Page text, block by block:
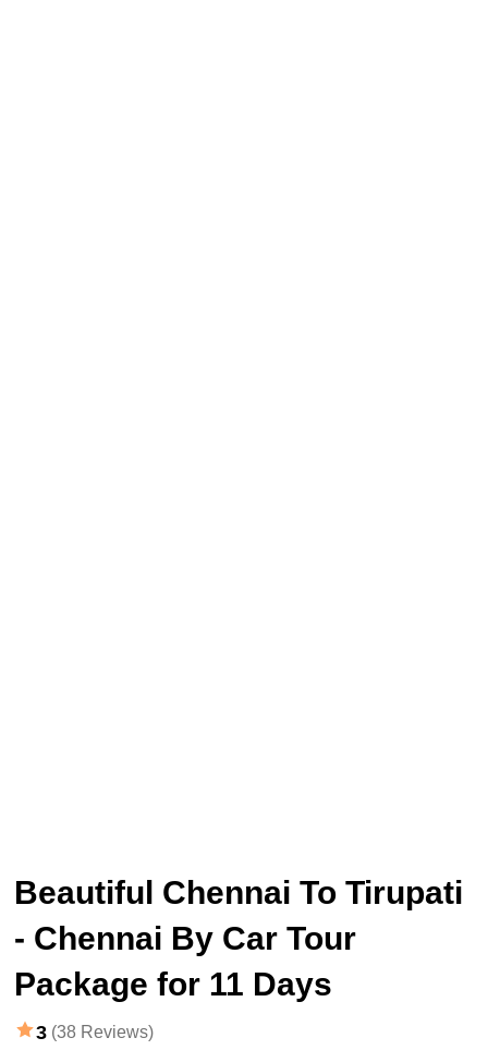
Beautiful Chennai To Tirupati
- Chennai By Car Tour
Package for 11 Days
3 (38 Reviews)